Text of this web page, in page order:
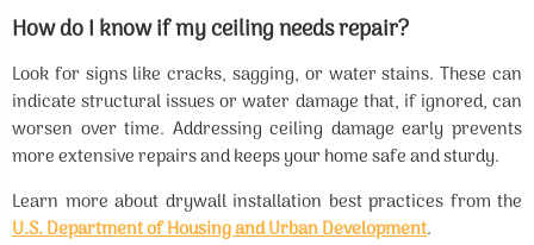
How do I know if my ceiling needs repair?
Look for signs like cracks, sagging, or water stains. These can
indicate structural issues or water damage that, if ignored, can
worsen over time. Addressing ceiling damage early prevents
more extensive repairs and keeps your home safe and sturdy.
Learn more about drywall installation best practices from the
U.S. Department of Housing and Urban Development.